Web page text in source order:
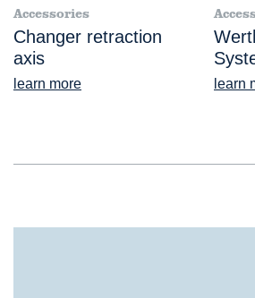
Accessories
Changer retraction
axis
learn more learn
VideoCheck®FB